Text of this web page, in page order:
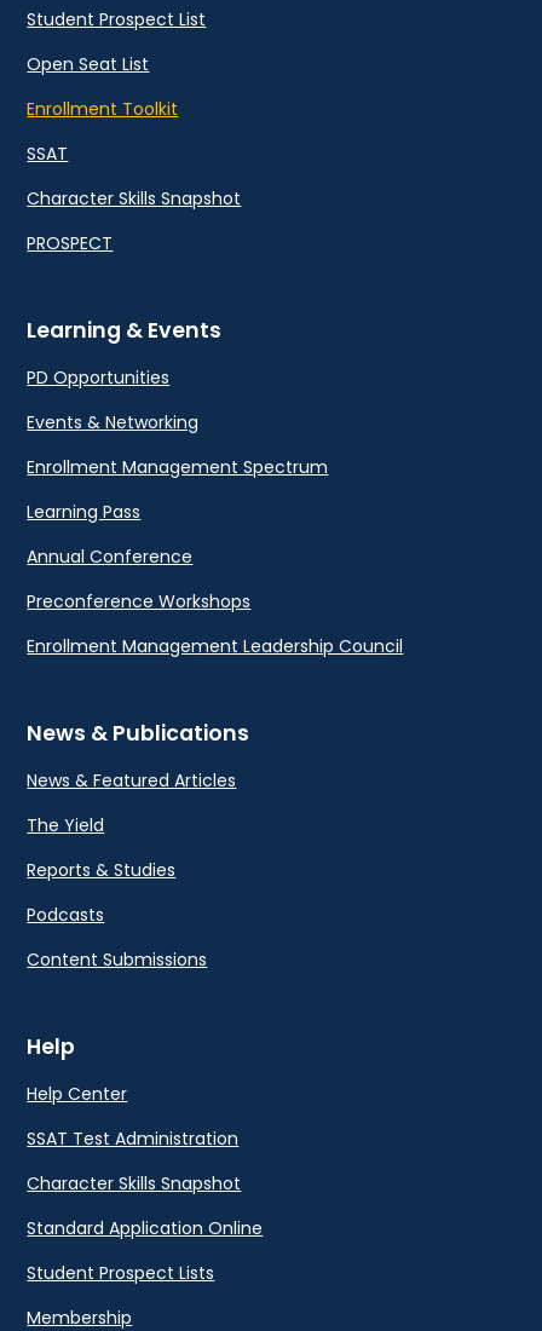
Student Prospect List
Open Seat List
Enrollment Toolkit
SSAT
Character Skills Snapshot
PROSPECT
Learning & Events
PD Opportunities
Events & Networking
Enrollment Management Spectrum
Learning Pass
Annual Conference
Preconference Workshops
Enrollment Management Leadership Council
News & Publications
News & Featured Articles
The Yield
Reports & Studies
Podcasts
Content Submissions
Help
Help Center
SSAT Test Administration
Character Skills Snapshot
Standard Application Online
Student Prospect Lists
Membership